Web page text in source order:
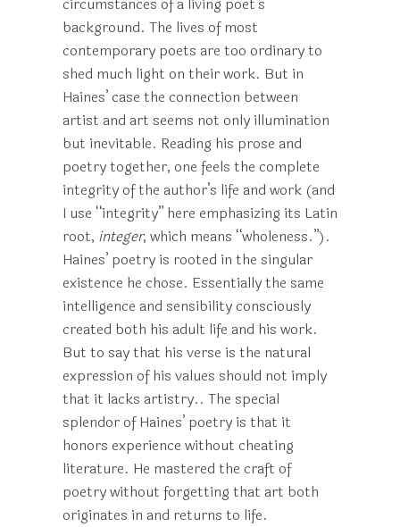
background. The lives of most
contemporary poets are too ordinary to
shed much light on their work. But in
Haines’ case the connection between
artist and art seems not only illumination
but inevitable. Reading his prose and
poetry together, one feels the complete
integrity of the author’s life and work (and
I use “integrity” here emphasizing its Latin
root, integer, which means “wholeness.”).
Haines’ poetry is rooted in the singular
existence he chose. Essentially the same
intelligence and sensibility consciously
created both his adult life and his work.
But to say that his verse is the natural
expression of his values should not imply
that it lacks artistry.. The special
splendor of Haines’ poetry is that it
honors experience without cheating
literature. He mastered the craft of
poetry without forgetting that art both
originates in and returns to life.